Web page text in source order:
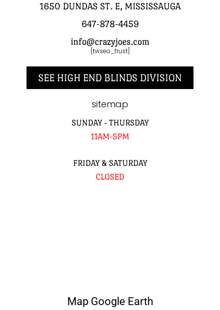
1650 DUNDAS ST. E, MISSISSAUGA
647-878-4459
info@crazyjoes.com
[twseo_trust]
SEE HIGH END BLINDS DIVISION
sitemap
SUNDAY - THURSDAY
11AM-5PM
FRIDAY & SATURDAY
CLOSED
Map Google Earth